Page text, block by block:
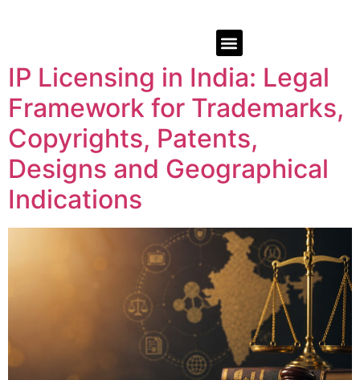
IP Licensing in India: Legal
Framework for Trademarks,
Copyrights, Patents,
Designs and Geographical
Indications